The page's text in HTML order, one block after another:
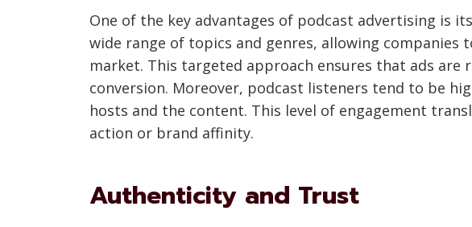
One of the key advantages of podcast advertising is
wide range of topics and genres, allowing
market. This targeted approach ensures that ads
conversion. Moreover, podcast listeners tend to be
hosts and the content. This level of engagement
action or brand affinity.
Authenticity and Trust